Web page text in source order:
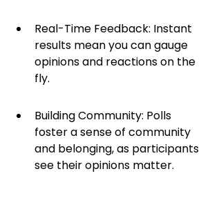
Real-Time Feedback: Instant
results mean you can gauge
opinions and reactions on the
fly.
Building Community: Polls
foster a sense of community
and belonging, as participants
see their opinions matter.